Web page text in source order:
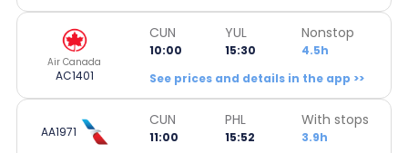
Air Canada
AC1401
CUN
10:00
YUL
15:30
Nonstop
4.5h
See prices and details in the app >>
AA1971
CUN
11:00
PHL
15:52
With stops
3.9h